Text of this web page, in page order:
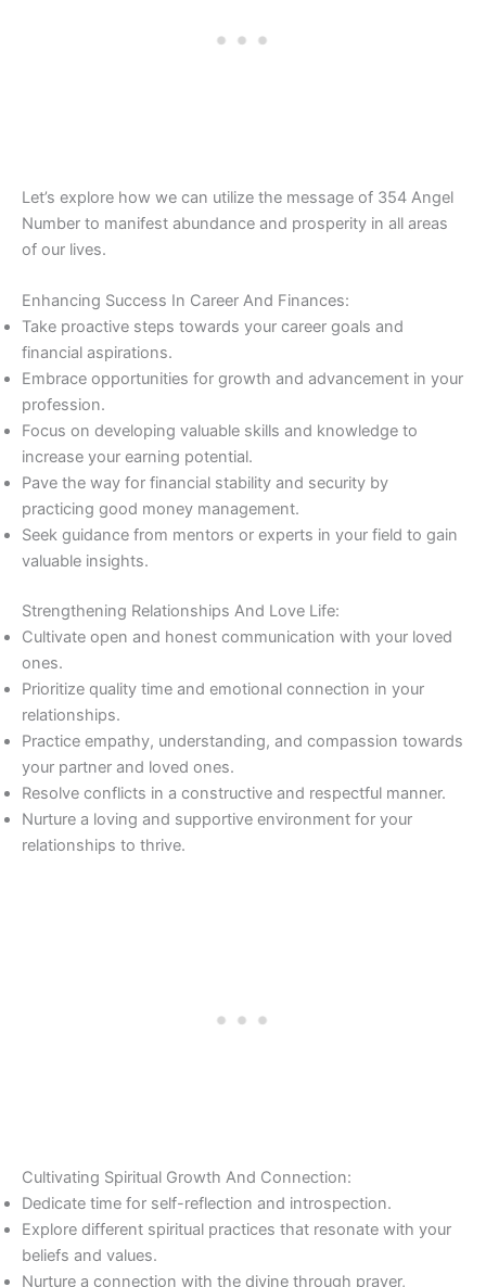
Let’s explore how we can utilize the message of 354 Angel
Number to manifest abundance and prosperity in all areas
of our lives.
Enhancing Success In Career And Finances:
Take proactive steps towards your career goals and
financial aspirations.
Embrace opportunities for growth and advancement in your
profession.
Focus on developing valuable skills and knowledge to
increase your earning potential.
Pave the way for financial stability and security by
practicing good money management.
Seek guidance from mentors or experts in your field to gain
valuable insights.
Strengthening Relationships And Love Life:
Cultivate open and honest communication with your loved
ones.
Prioritize quality time and emotional connection in your
relationships.
Practice empathy, understanding, and compassion towards
your partner and loved ones.
Resolve conflicts in a constructive and respectful manner.
Nurture a loving and supportive environment for your
relationships to thrive.
Cultivating Spiritual Growth And Connection:
Dedicate time for self-reflection and introspection.
Explore different spiritual practices that resonate with your
beliefs and values.
Nurture a connection with the divine through prayer,